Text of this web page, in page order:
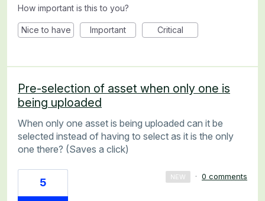
How important is this to you?
Nice to have Important Critical
Pre-selection of asset when only one is
being uploaded
When only one asset is being uploaded can it be
selected instead of having to select as it is the only
one there? (Saves a click)
5 NEW · 0 comments